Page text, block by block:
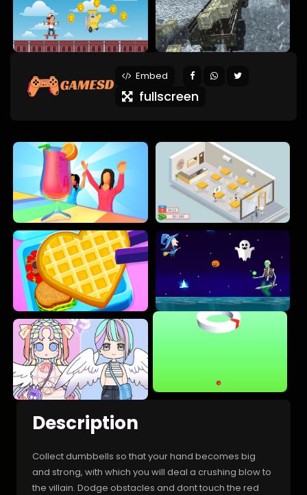
Embed
fullscreen
Description
Collect dumbbells so that your hand becomes big
and strong, with which you will deal a crushing blow to
the villain. Dodge obstacles and dont touch the red